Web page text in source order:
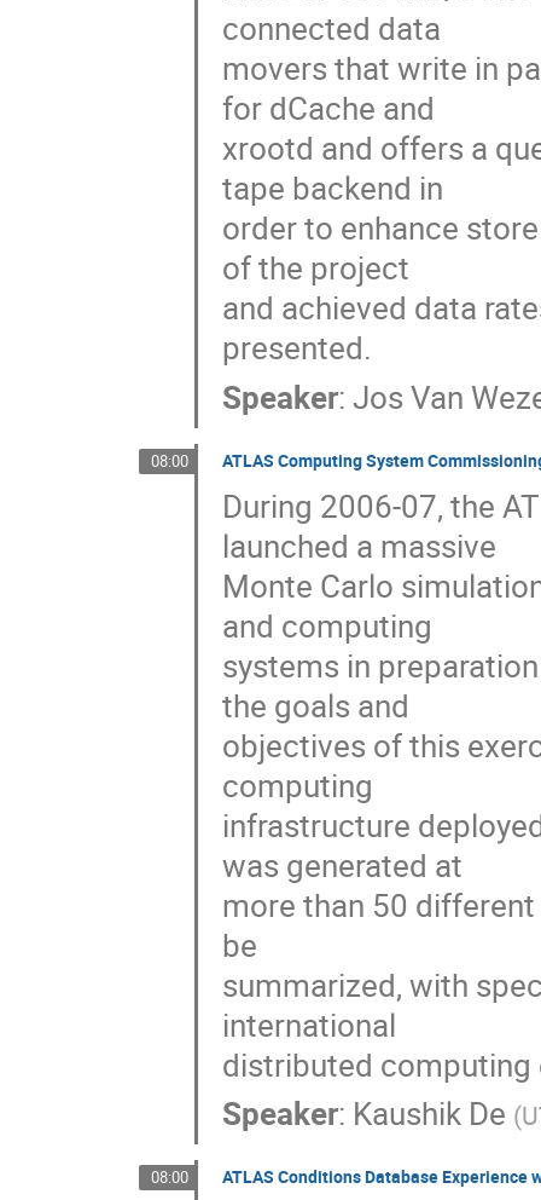
connected data
movers that write in
for dCache and
xrootd and offers a
tape backend in
order to enhance
of the project
and achieved data
presented.
Speaker: Jos Van
08:00 ATLAS Computing System
During 2006-07, the
launched a massive
Monte Carlo
and computing
systems in
the goals and
objectives of this
computing
infrastructure
was generated at
more than 50
be
summarized, with
international
distributed computing
Speaker: Kaushik De (
08:00 ATLAS Conditions Database Experience